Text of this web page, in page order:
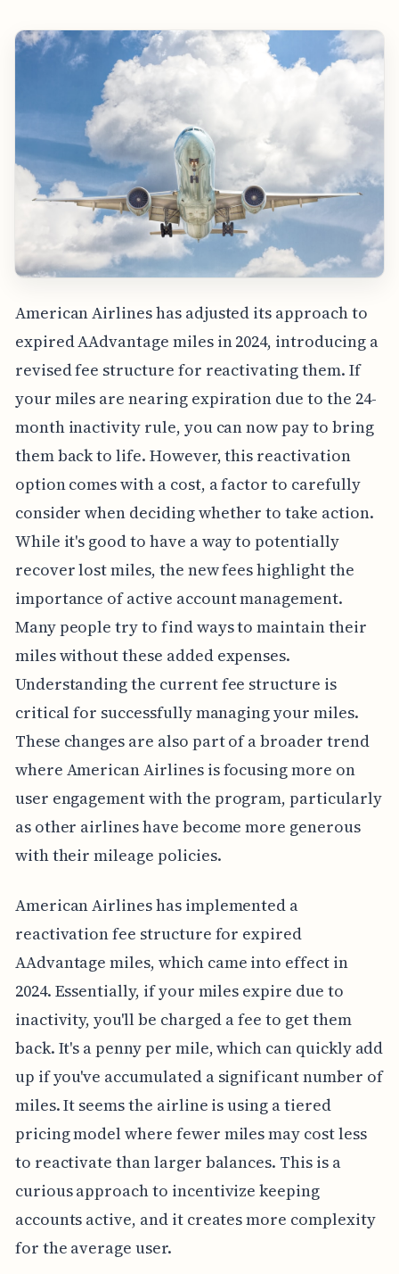
American Airlines has adjusted its approach to
expired AAdvantage miles in 2024, introducing a
revised fee structure for reactivating them. If
your miles are nearing expiration due to the 24-
month inactivity rule, you can now pay to bring
them back to life. However, this reactivation
option comes with a cost, a factor to carefully
consider when deciding whether to take action.
While it's good to have a way to potentially
recover lost miles, the new fees highlight the
importance of active account management.
Many people try to find ways to maintain their
miles without these added expenses.
Understanding the current fee structure is
critical for successfully managing your miles.
These changes are also part of a broader trend
where American Airlines is focusing more on
user engagement with the program, particularly
as other airlines have become more generous
with their mileage policies.
American Airlines has implemented a
reactivation fee structure for expired
AAdvantage miles, which came into effect in
2024. Essentially, if your miles expire due to
inactivity, you'll be charged a fee to get them
back. It's a penny per mile, which can quickly add
up if you've accumulated a significant number of
miles. It seems the airline is using a tiered
pricing model where fewer miles may cost less
to reactivate than larger balances. This is a
curious approach to incentivize keeping
accounts active, and it creates more complexity
for the average user.